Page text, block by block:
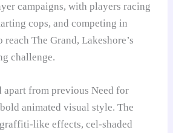
campaigns, with players racing
cops, and competing in
The Grand, Lakeshore’s
challenge.
apart from previous Need for
animated visual style. The
like effects, cel-shaded